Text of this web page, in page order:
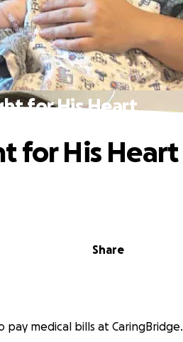
for His Heart
Share
for His Heart
medical bills at CaringBridge.